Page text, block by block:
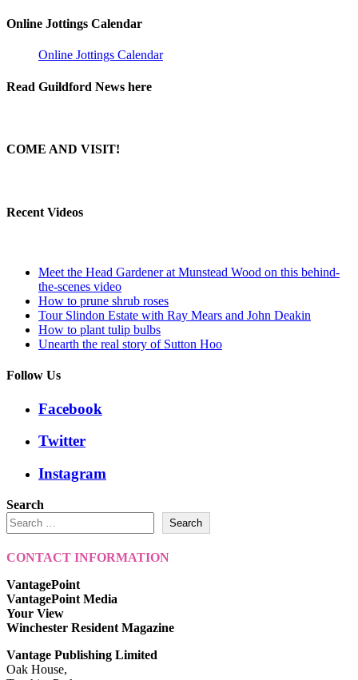
Online Jottings Calendar
Online Jottings Calendar
Read Guildford News here
COME AND VISIT!
Recent Videos
Meet the Head Gardener at Munstead Wood on this behind-
the-scenes video
How to prune shrub roses
Tour Slindon Estate with Ray Mears and John Deakin
How to plant tulip bulbs
Unearth the real story of Sutton Hoo
Follow Us
Facebook
Twitter
Instagram
Search
Search
CONTACT INFORMATION
VantagePoint
VantagePoint Media
Your View
Winchester Resident Magazine
Vantage Publishing Limited
Oak House,